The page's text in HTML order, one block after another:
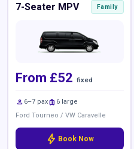
7-Seater MPV Family
From £52 fixed
person 6–7 paxluggage 6 large
Ford Tourneo / VW Caravelle
bolt Book Now